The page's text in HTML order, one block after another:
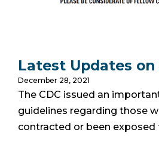
Latest Updates on
December 28, 2021
The CDC issued an
guidelines regarding those
contracted or been exposed